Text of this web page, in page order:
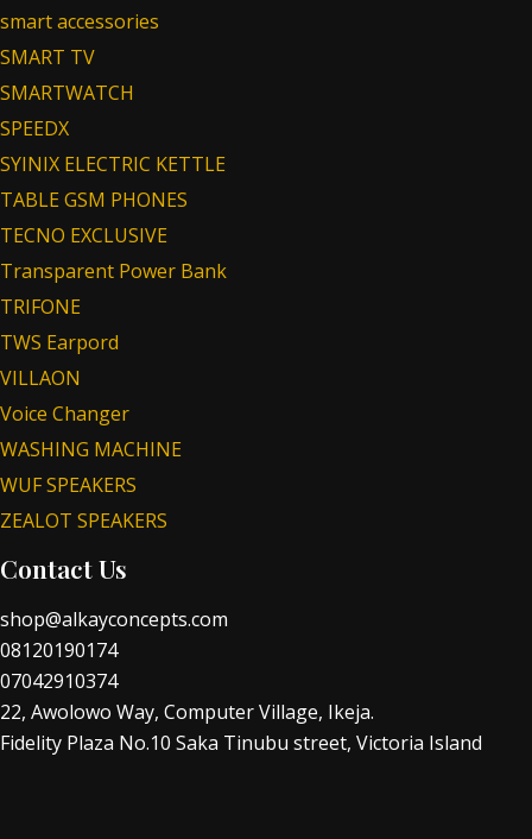
smart accessories
SMART TV
SMARTWATCH
SPEEDX
SYINIX ELECTRIC KETTLE
TABLE GSM PHONES
TECNO EXCLUSIVE
Transparent Power Bank
TRIFONE
TWS Earpord
VILLAON
Voice Changer
WASHING MACHINE
WUF SPEAKERS
ZEALOT SPEAKERS
Contact Us
shop@alkayconcepts.com
08120190174
07042910374
22, Awolowo Way, Computer Village, Ikeja.
Fidelity Plaza No.10 Saka Tinubu street, Victoria Island